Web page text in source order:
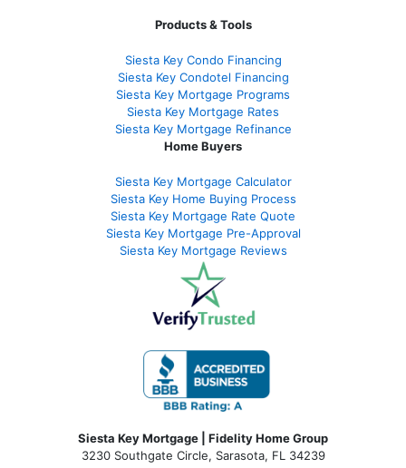
Products & Tools
Siesta Key Condo Financing
Siesta Key Condotel Financing
Siesta Key Mortgage Programs
Siesta Key Mortgage Rates
Siesta Key Mortgage Refinance
Home Buyers
Siesta Key Mortgage Calculator
Siesta Key Home Buying Process
Siesta Key Mortgage Rate Quote
Siesta Key Mortgage Pre-Approval
Siesta Key Mortgage Reviews
Siesta Key Mortgage | Fidelity Home Group
3230 Southgate Circle, Sarasota, FL 34239